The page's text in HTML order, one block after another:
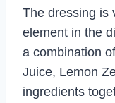
The dressing is
element in the
a combination
Juice, Lemon
ingredients